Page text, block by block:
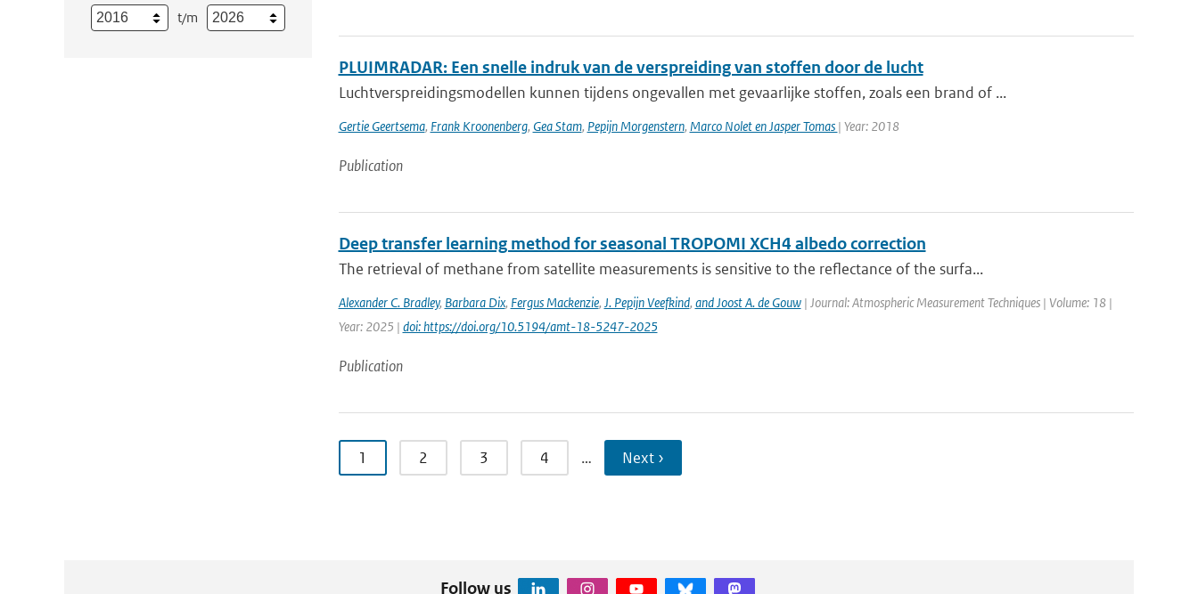
t/m
PLUIMRADAR: Een snelle indruk van de verspreiding van stoffen door de lucht
Luchtverspreidingsmodellen kunnen tijdens ongevallen met gevaarlijke stoffen, zoals een brand of ...
Gertie Geertsema, Frank Kroonenberg, Gea Stam, Pepijn Morgenstern, Marco Nolet en Jasper Tomas | Year: 2018
Publication
Deep transfer learning method for seasonal TROPOMI XCH4 albedo correction
The retrieval of methane from satellite measurements is sensitive to the reflectance of the surfa...
Alexander C. Bradley, Barbara Dix, Fergus Mackenzie, J. Pepijn Veefkind, and Joost A. de Gouw| Journal: Atmospheric Measurement Techniques | Volume: 18 |
Year: 2025 | doi: https://doi.org/10.5194/amt-18-5247-2025
Publication
1 2 3 4 … Next ›
Follow us